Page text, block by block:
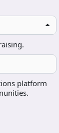
platform